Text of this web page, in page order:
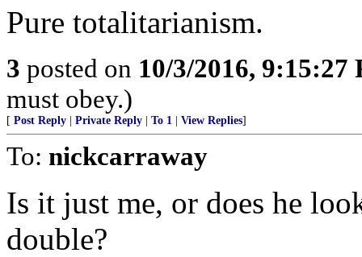
Pure totalitarianism.
3 posted on 10/3/2016, 9:15:27
must obey.)
[ Post Reply Private Reply To 1 View Replies]
To: nickcarraway
Is it just me, or does he
double?